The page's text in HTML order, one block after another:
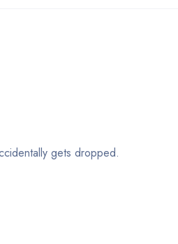
gets dropped.